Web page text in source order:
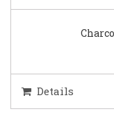
Details